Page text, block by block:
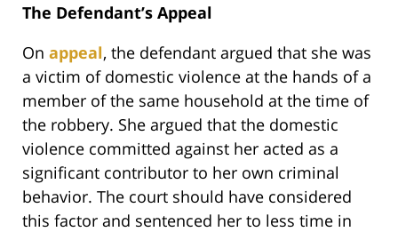
The Defendant’s Appeal
On appeal, the defendant argued that she was
a victim of domestic violence at the hands of a
member of the same household at the time of
the robbery. She argued that the domestic
violence committed against her acted as a
significant contributor to her own criminal
behavior. The court should have considered
this factor and sentenced her to less time in